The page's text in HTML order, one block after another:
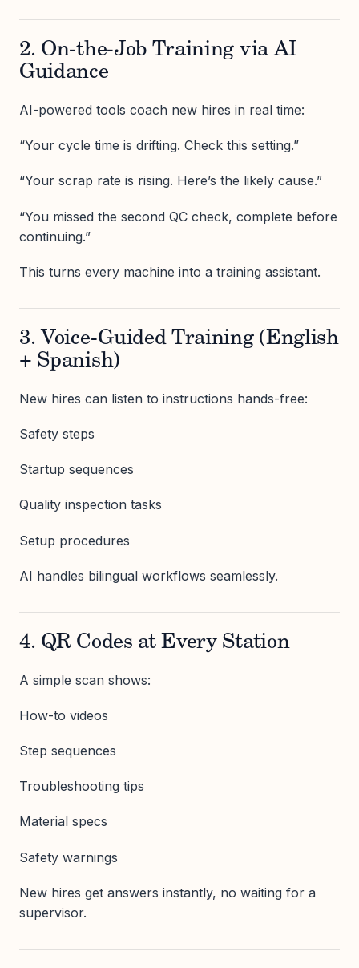
2. On-the-Job Training via AI
Guidance
AI-powered tools coach new hires in real time:
“Your cycle time is drifting. Check this setting.”
“Your scrap rate is rising. Here’s the likely cause.”
“You missed the second QC check, complete before
continuing.”
This turns every machine into a training assistant.
3. Voice-Guided Training (English
+ Spanish)
New hires can listen to instructions hands-free:
Safety steps
Startup sequences
Quality inspection tasks
Setup procedures
AI handles bilingual workflows seamlessly.
4. QR Codes at Every Station
A simple scan shows:
How-to videos
Step sequences
Troubleshooting tips
Material specs
Safety warnings
New hires get answers instantly, no waiting for a
supervisor.